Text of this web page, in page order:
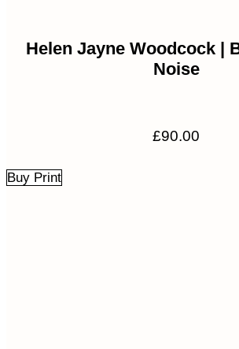
Helen Jayne Woodcock |
Noise
£90.00
Buy Print